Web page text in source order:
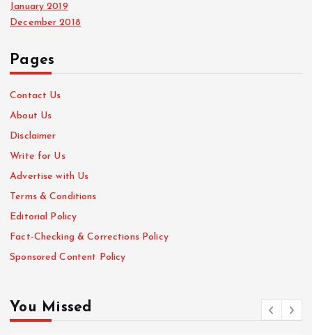
January 2019
December 2018
Pages
Contact Us
About Us
Disclaimer
Write for Us
Advertise with Us
Terms & Conditions
Editorial Policy
Fact-Checking & Corrections Policy
Sponsored Content Policy
You Missed